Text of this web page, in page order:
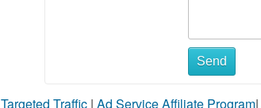
Send
Targeted Traffic | Ad Service Affiliate Program|